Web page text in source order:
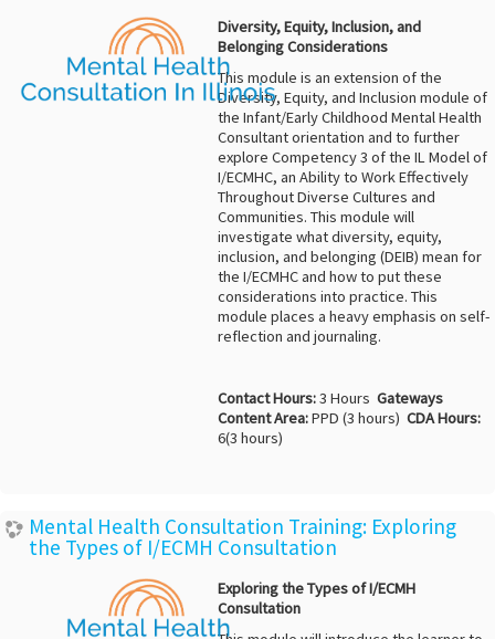
Diversity, Equity, Inclusion, and
Belonging Considerations
This module is an extension of the
Diversity, Equity, and Inclusion module of
the Infant/Early Childhood Mental Health
Consultant orientation and to further
explore Competency 3 of the IL Model of
I/ECMHC, an Ability to Work Effectively
Throughout Diverse Cultures and
Communities. This module will
investigate what diversity, equity,
inclusion, and belonging (DEIB) mean for
the I/ECMHC and how to put these
considerations into practice. This
module places a heavy emphasis on self-
reflection and journaling.
Contact Hours:3 Hours Gateways
Content Area:PPD (3 hours) CDA Hours:
6(3 hours)
Mental Health Consultation Training: Exploring
the Types of I/ECMH Consultation
Exploring the Types of I/ECMH
Consultation